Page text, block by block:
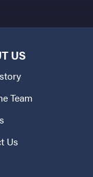
US
Team
Us